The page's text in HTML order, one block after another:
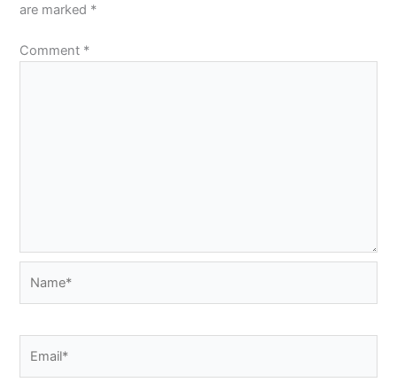
are marked *
Comment *